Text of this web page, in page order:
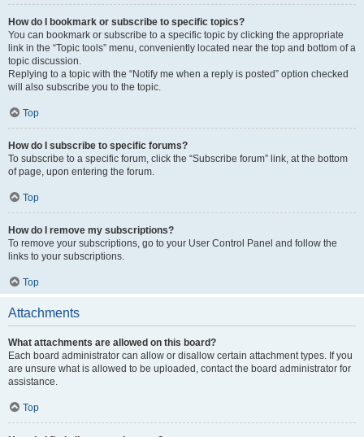
How do I bookmark or subscribe to specific topics?
You can bookmark or subscribe to a specific topic by clicking the appropriate
link in the “Topic tools” menu, conveniently located near the top and bottom of a
topic discussion.
Replying to a topic with the “Notify me when a reply is posted” option checked
will also subscribe you to the topic.
Top
How do I subscribe to specific forums?
To subscribe to a specific forum, click the “Subscribe forum” link, at the bottom
of page, upon entering the forum.
Top
How do I remove my subscriptions?
To remove your subscriptions, go to your User Control Panel and follow the
links to your subscriptions.
Top
Attachments
What attachments are allowed on this board?
Each board administrator can allow or disallow certain attachment types. If you
are unsure what is allowed to be uploaded, contact the board administrator for
assistance.
Top